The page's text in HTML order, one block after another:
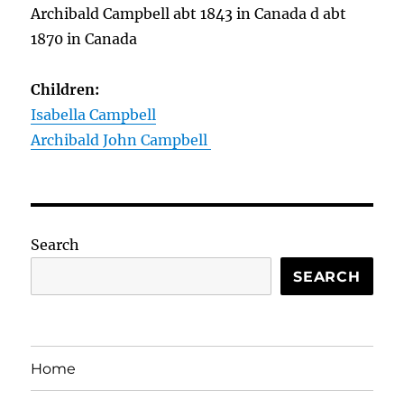
Archibald Campbell abt 1843 in Canada d abt
1870 in Canada
Children:
Isabella Campbell
Archibald John Campbell
Search
SEARCH
Home